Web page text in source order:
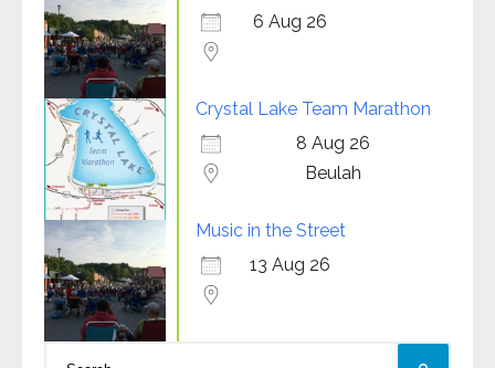
6 Aug 26
Crystal Lake Team Marathon
8 Aug 26
Beulah
Music in the Street
13 Aug 26